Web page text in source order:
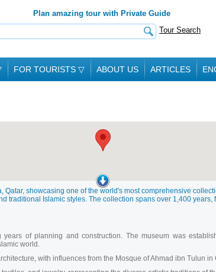
Plan amazing tour with Private Guide
Tour Search
FOR TOURISTS ▽ ABOUT US ARTICLES
Qatar, showcasing one of the world's most comprehensive
traditional Islamic styles. The collection spans over 1,400
of planning and construction. The museum was
world.
with influences from the Mosque of Ahmad ibn Tulun